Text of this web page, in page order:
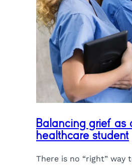
Balancing grief as
healthcare student
There is no “right” way